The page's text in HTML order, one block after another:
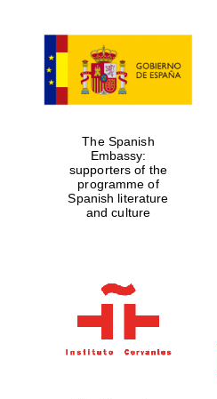
The Spanish
Embassy:
supporters of the
programme of
Spanish literature
and culture